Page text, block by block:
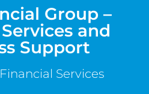
Group –
and
Support
Services